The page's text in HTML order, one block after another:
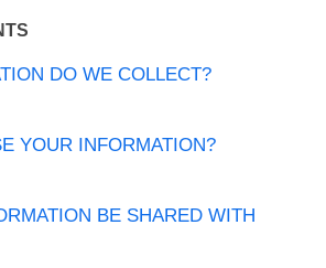
DO WE COLLECT?
YOUR INFORMATION?
BE SHARED WITH